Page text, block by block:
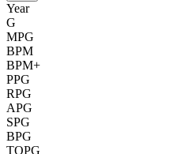
Year
G
MPG
BPM
BPM+
PPG
RPG
APG
SPG
BPG
TOPG